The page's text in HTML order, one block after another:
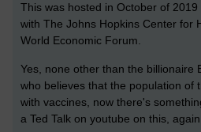
This was hosted in October of
with The Johns Hopkins Center for
World Economic Forum.
Yes, none other than the billionaire
who believes that the population of
with vaccines, now there's
a Ted Talk on youtube on this,